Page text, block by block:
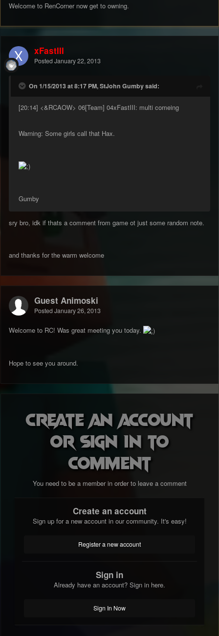
Welcome to RenCorner now get to owning.
xFastIII
Posted January 22, 2013
On 1/15/2013 at 8:17 PM, StJohn Gumby said:
[20:14] <&RCAOW> 06[Team] 04xFastIII: multi comeing
Warning: Some girls call that Hax.
Gumby
sry bro, idk if thats a comment from game ot just some random note.
and thanks for the warm welcome
Guest Animoski
Posted January 26, 2013
Welcome to RC! Was great meeting you today.
Hope to see you around.
Create an account
or sign in to
comment
You need to be a member in order to leave a comment
Create an account
Sign up for a new account in our community. It's easy!
Register a new account
Sign in
Already have an account? Sign in here.
Sign In Now